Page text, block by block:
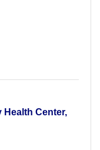
Health Center